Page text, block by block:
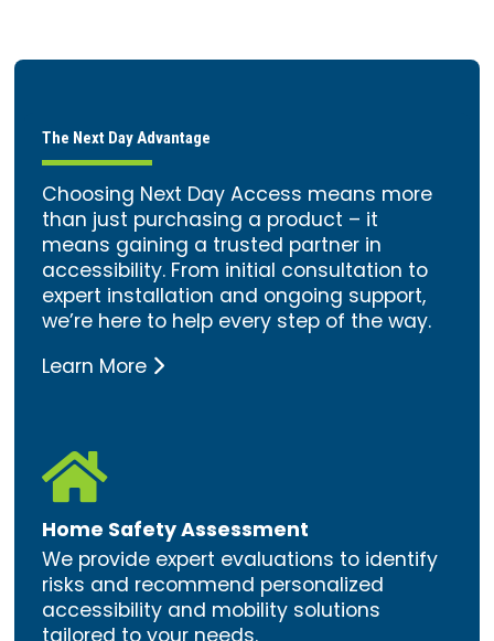
The Next Day Advantage
Choosing Next Day Access means more
than just purchasing a product – it
means gaining a trusted partner in
accessibility. From initial consultation to
expert installation and ongoing support,
we’re here to help every step of the way.
Learn More

Home Safety Assessment
We provide expert evaluations to identify
risks and recommend personalized
accessibility and mobility solutions